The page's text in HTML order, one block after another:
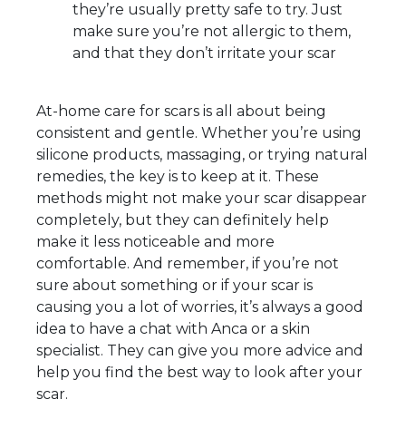
they’re usually pretty safe to try. Just
make sure you’re not allergic to them,
and that they don’t irritate your scar
At-home care for scars is all about being
consistent and gentle. Whether you’re using
silicone products, massaging, or trying natural
remedies, the key is to keep at it. These
methods might not make your scar disappear
completely, but they can definitely help
make it less noticeable and more
comfortable. And remember, if you’re not
sure about something or if your scar is
causing you a lot of worries, it’s always a good
idea to have a chat with Anca or a skin
specialist. They can give you more advice and
help you find the best way to look after your
scar.